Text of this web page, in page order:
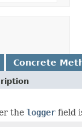
Concrete
the logger field